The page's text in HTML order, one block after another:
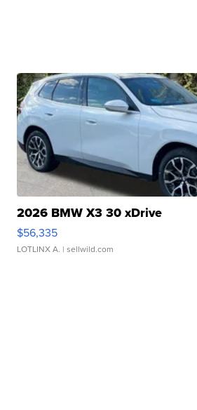
2026 BMW X3 30 xDrive
$56,335
LOTLINX A. | sellwild.com